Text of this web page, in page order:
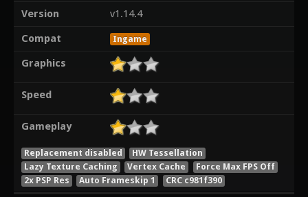
Version
v1.14.4
Compat
Ingame
Graphics
Speed
Gameplay
Replacement disabled
HW Tessellation
Lazy Texture Caching
Vertex Cache
Force Max FPS Off
2x PSP Res
Auto Frameskip 1 CRC c981f390